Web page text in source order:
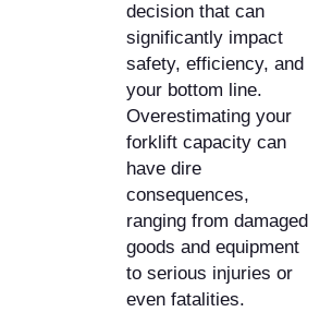
decision that can
significantly impact
safety, efficiency, and
your bottom line.
Overestimating your
forklift capacity can
have dire
consequences,
ranging from damaged
goods and equipment
to serious injuries or
even fatalities.